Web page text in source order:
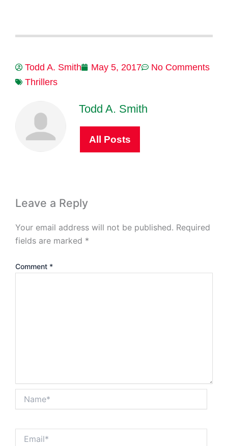
Todd A. Smith May 5, 2017
No Comments
Thrillers
Todd A. Smith
All Posts
Leave a Reply
Your email address will not be published. Required
fields are marked *
Comment *